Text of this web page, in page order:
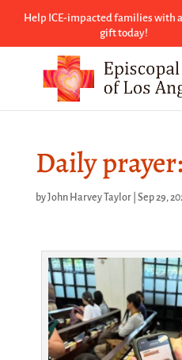
Help ICE-impacted families with
gift today!
Daily
byJohn Harvey Taylor| Sep 29,